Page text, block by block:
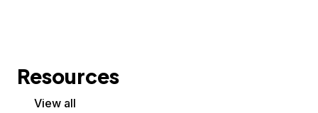
Resources
View all